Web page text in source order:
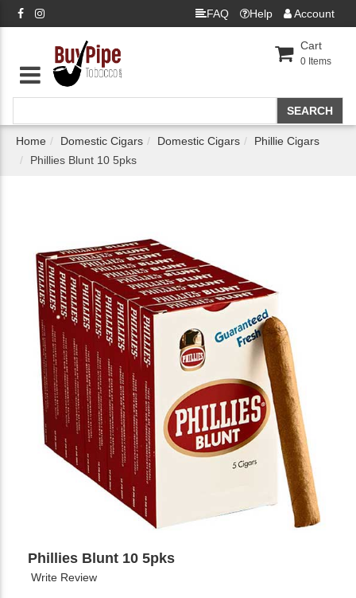
FAQ Help Account
Cart
0 Items
Home Domestic Cigars Domestic Cigars
Phillie Cigars
Phillies Blunt 10 5pks
Phillies Blunt 10 5pks
Write Review